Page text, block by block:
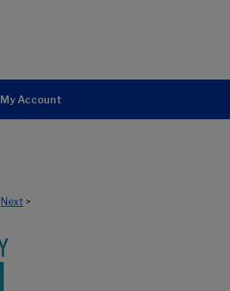
My Account
Next >